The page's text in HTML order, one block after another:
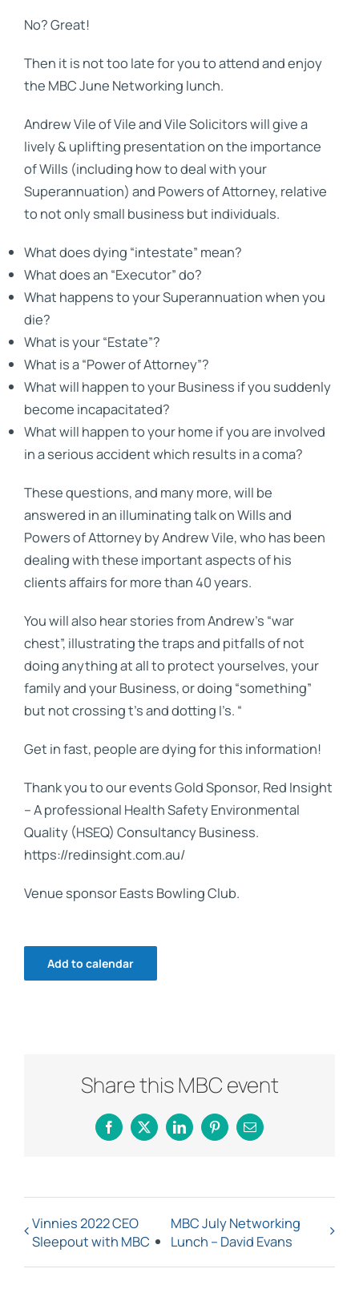
No? Great!
Then it is not too late for you to attend and enjoy
the MBC June Networking lunch.
Andrew Vile of Vile and Vile Solicitors will give a
lively & uplifting presentation on the importance
of Wills (including how to deal with your
Superannuation) and Powers of Attorney, relative
to not only small business but individuals.
What does dying “intestate” mean?
What does an “Executor” do?
What happens to your Superannuation when you
die?
What is your “Estate”?
What is a “Power of Attorney”?
What will happen to your Business if you suddenly
become incapacitated?
What will happen to your home if you are involved
in a serious accident which results in a coma?
These questions, and many more, will be
answered in an illuminating talk on Wills and
Powers of Attorney by Andrew Vile, who has been
dealing with these important aspects of his
clients affairs for more than 40 years.
You will also hear stories from Andrew’s “war
chest”, illustrating the traps and pitfalls of not
doing anything at all to protect yourselves, your
family and your Business, or doing “something”
but not crossing t’s and dotting I’s. “
Get in fast, people are dying for this information!
Thank you to our events Gold Sponsor, Red Insight
– A professional Health Safety Environmental
Quality (HSEQ) Consultancy Business.
https://redinsight.com.au/
Venue sponsor Easts Bowling Club.
Add to calendar
Share this MBC event
Facebook
X LinkedInPinterestEmail
Vinnies 2022 CEO
Sleepout with MBC
MBC July Networking
Lunch – David Evans